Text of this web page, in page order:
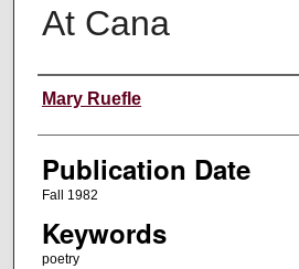
At Cana
Creators
Mary Ruefle
Publication Date
Fall 1982
Keywords
poetry